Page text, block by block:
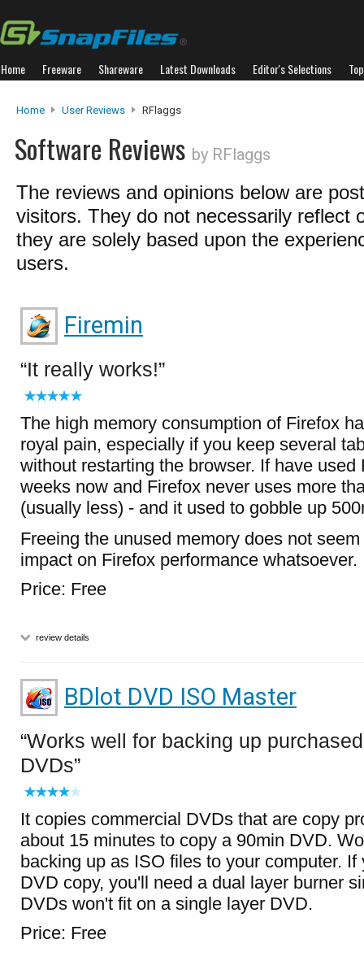
Home Freeware Shareware Latest Downloads Editor's Selections
Home User Reviews RFlaggs
Software Reviews by RFlaggs
The reviews and opinions below are
visitors. They do not necessarily reflect
they are solely based upon the
users.
Firemin
It really works!
The high memory consumption of Firefox
royal pain, especially if you keep several
without restarting the browser. If have used
weeks now and Firefox never uses more
(usually less) - and it used to gobble up
Freeing the unused memory does not
impact on Firefox performance whatsoever.
Price: Free
review details
BDlot DVD ISO Master
Works well for backing up purchased
DVDs
It copies commercial DVDs that are copy
about 15 minutes to copy a 90min DVD.
backing up as ISO files to your computer. If
DVD copy, you'll need a dual layer burner
DVDs won't fit on a single layer DVD.
Price: Free